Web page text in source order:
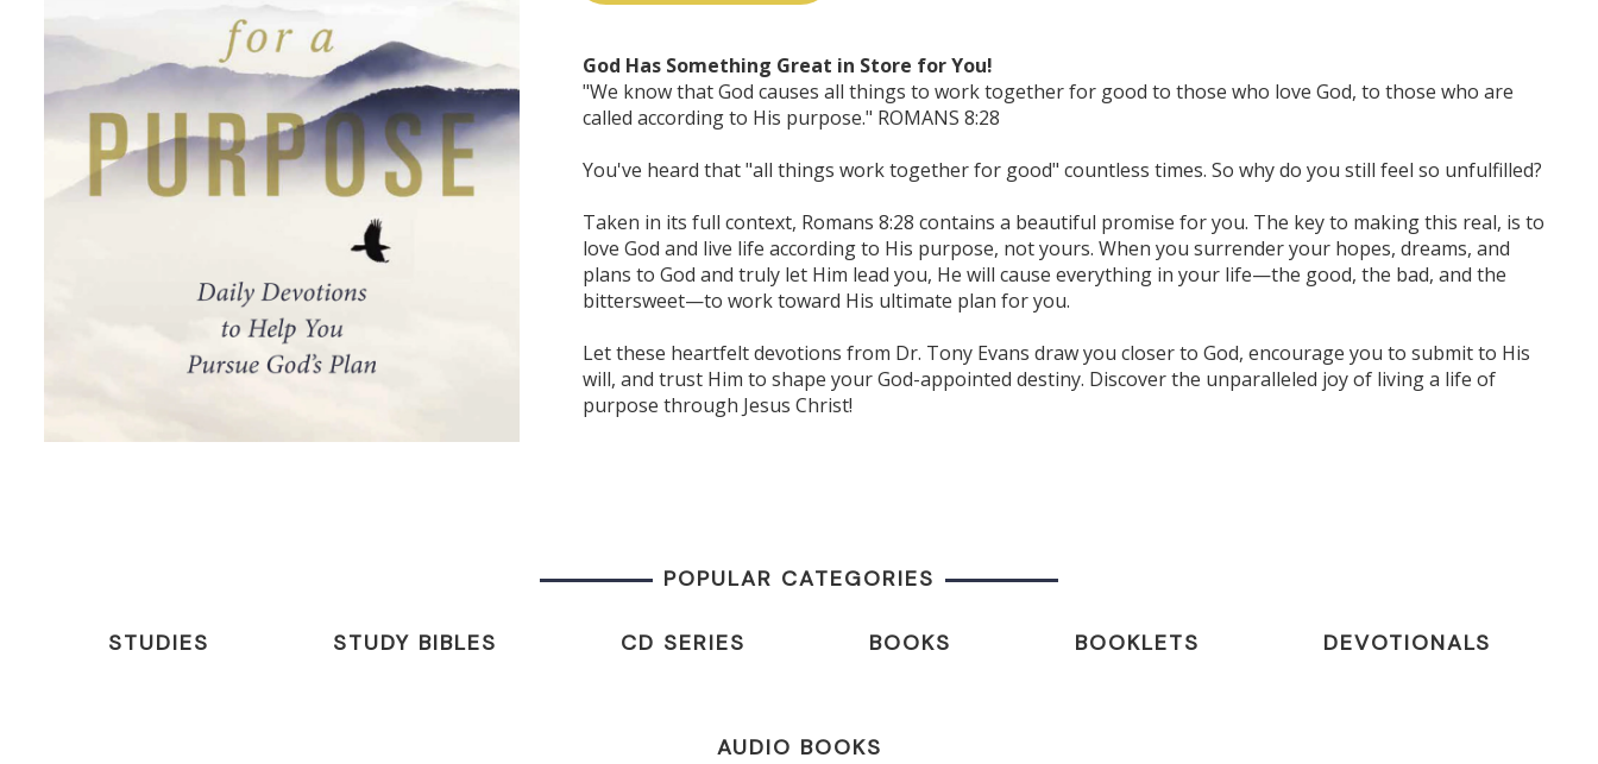
God Has Something Great in Store for You!
"We know that God causes all things to work together for good to those who love God, to those who are
called according to His purpose." ROMANS 8:28
You've heard that "all things work together for good" countless times. So why do you still feel so unfulfilled?
Taken in its full context, Romans 8:28 contains a beautiful promise for you. The key to making this real, is to
love God and live life according to His purpose, not yours. When you surrender your hopes, dreams, and
plans to God and truly let Him lead you, He will cause everything in your life—the good, the bad, and the
bittersweet—to work toward His ultimate plan for you.
Let these heartfelt devotions from Dr. Tony Evans draw you closer to God, encourage you to submit to His
will, and trust Him to shape your God-appointed destiny. Discover the unparalleled joy of living a life of
purpose through Jesus Christ!
POPULAR CATEGORIES
STUDIES STUDY BIBLES CD SERIES BOOKS BOOKLETS DEVOTIONALS
AUDIO BOOKS